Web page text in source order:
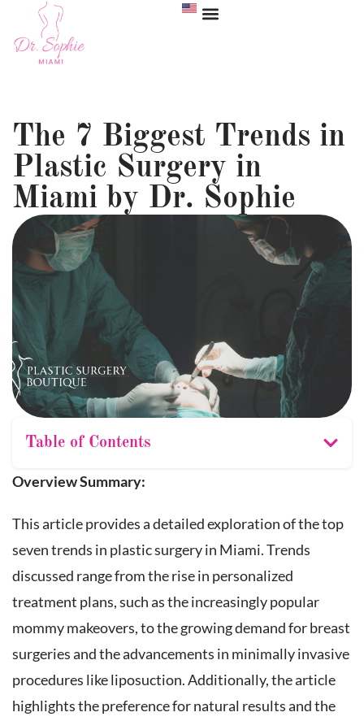
The 7 Biggest Trends in
Plastic Surgery in
Miami by Dr. Sophie
Table of Contents
Overview Summary:
This article provides a detailed exploration of the top
seven trends in plastic surgery in Miami. Trends
discussed range from the rise in personalized
treatment plans, such as the increasingly popular
mommy makeovers, to the growing demand for breast
surgeries and the advancements in minimally invasive
procedures like liposuction. Additionally, the article
highlights the preference for natural results and the